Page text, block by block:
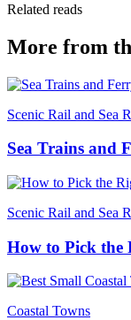
Related reads
More from
Scenic Rail and Sea
Sea Trains and
Scenic Rail and Sea
How to Pick the
Coastal Towns